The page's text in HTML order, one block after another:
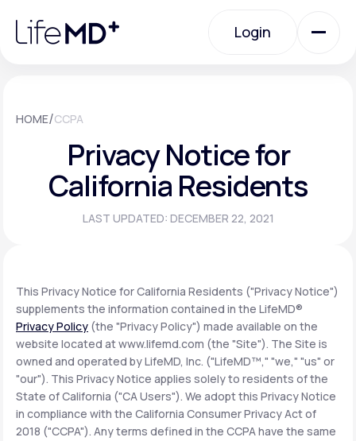
note:
website
Login
Urgent Care
Specialty Care
Membership Plans
About Us
Support
HOME/CCPA
Privacy Notice for
California Residents
LAST UPDATED: DECEMBER 22, 2021
This Privacy Notice for California Residents ("Privacy Notice")
supplements the information contained in the LifeMD®
Privacy Policy (the "Privacy Policy") made available on the
website located at www.lifemd.com (the "Site"). The Site is
owned and operated by LifeMD, Inc. ("LifeMD™," "we," "us" or
"our"). This Privacy Notice applies solely to residents of the
State of California ("CA Users"). We adopt this Privacy Notice
in compliance with the California Consumer Privacy Act of
2018 ("CCPA"). Any terms defined in the CCPA have the same